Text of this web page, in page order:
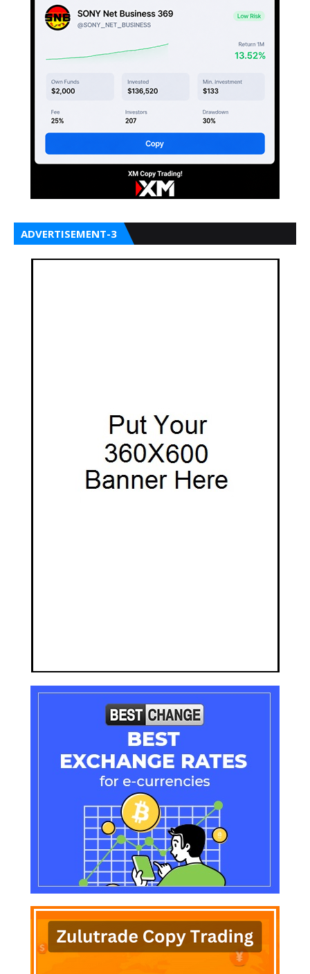
ADVERTISEMENT-3